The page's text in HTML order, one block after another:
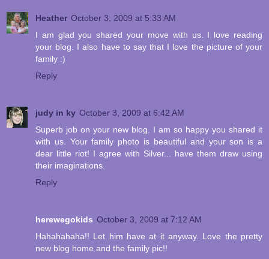
Heather October 3, 2009 at 5:33 AM
I am glad you shared your move with us. I love reading
your blog. I also have to say that I love the picture of your
family :)
Reply
judy in ky October 3, 2009 at 6:42 AM
Superb job on your new blog. I am so happy you shared it
with us. Your family photo is beautiful and your son is a
dear little riot! I agree with Silver... have them draw using
their imaginations.
Reply
herewegokids October 3, 2009 at 7:12 AM
Hahahahaha!! Let him have at it anyway. Love the pretty
new blog home and the family pic!!